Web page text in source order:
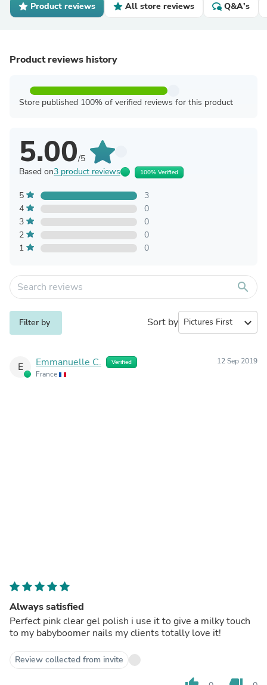
Product reviews All store reviews Q&A's
Product reviews history
Store published 100% of verified reviews for this product
5.00/5
Based on3 product reviews 100% Verified
5
3
4
0
3
0
2
0
1
0
search
Filter by Sort by expand_more
E Emmanuelle C. Verified
France
12 Sep 2019
Always satisfied
Perfect pink clear gel polish i use it to give a milky touch
to my babyboomer nails my clients totally love it!
Review collected from invite